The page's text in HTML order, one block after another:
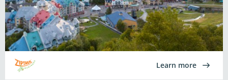
Learn more